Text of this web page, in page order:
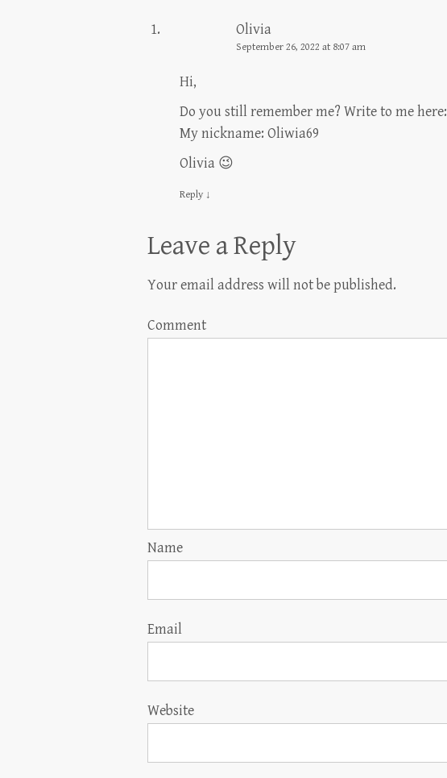
Olivia
September 26, 2022 at 8:07 am
Hi,
Do you still remember me? Write to me here:
My nickname: Oliwia69
Olivia 😉
Reply ↓
Leave a Reply
Your email address will not be published.
Comment
Name
Email
Website